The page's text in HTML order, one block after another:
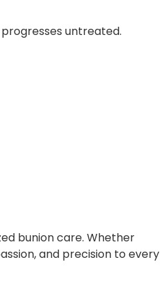
untreated.
bunion care. Whether
and precision to every